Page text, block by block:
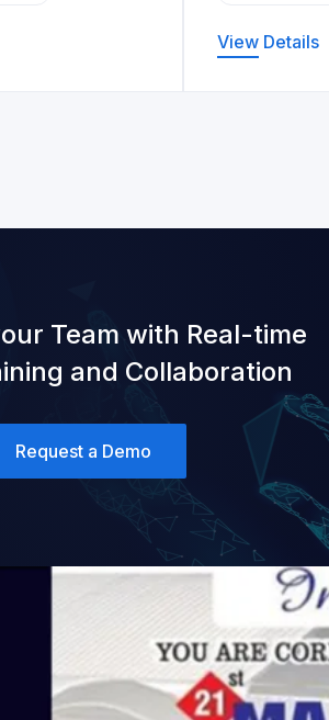
View Details
Team with Real-time
and Collaboration
Request a Demo